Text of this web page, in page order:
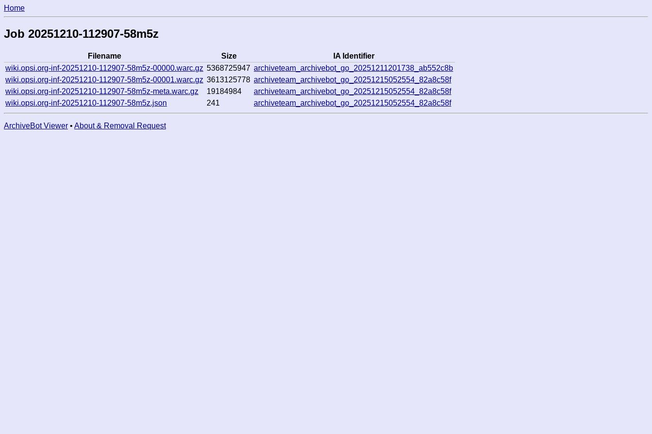
Home
Job 20251210-112907-58m5z
Filename Size
IA Identifier
wiki.opsi.org-inf-20251210-112907-58m5z-00000.warc.gz 5368725947 archiveteam_archivebot_go_20251211201738_ab552c8b
wiki.opsi.org-inf-20251210-112907-58m5z-00001.warc.gz 3613125778 archiveteam_archivebot_go_20251215052554_82a8c58f
wiki.opsi.org-inf-20251210-112907-58m5z-meta.warc.gz
19184984
archiveteam_archivebot_go_20251215052554_82a8c58f
wiki.opsi.org-inf-20251210-112907-58m5z.json
241 archiveteam_archivebot_go_20251215052554_82a8c58f
ArchiveBot Viewer • About & Removal Request